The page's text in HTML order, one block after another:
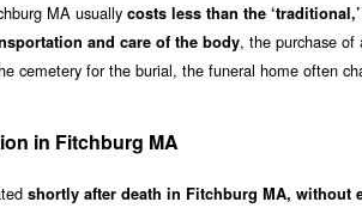
MA usually costs less than the
and care of the body, the purchase
cemetery for the burial, the funeral home often
in Fitchburg MA
shortly after death in Fitchburg MA, without